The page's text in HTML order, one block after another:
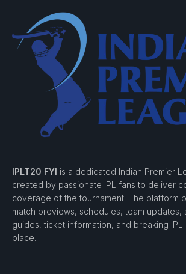
IPLT20 FYI is a dedicated Indian Premier
created by passionate IPL fans to deliver
coverage of the tournament. The platform
match previews, schedules, team updates,
guides, ticket information, and breaking IPL
place.